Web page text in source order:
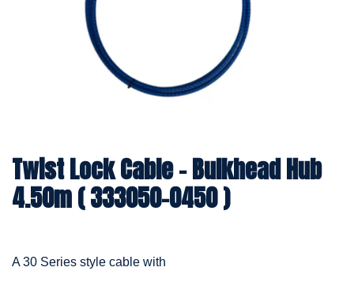
Twist Lock Cable – Bulkhead Hub
4.50m ( 333050-0450 )
A 30 Series style cable with